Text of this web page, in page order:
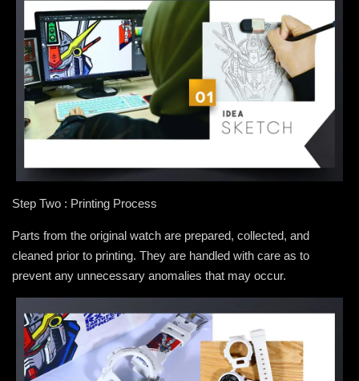
Step Two : Printing Process
Parts from the original watch are prepared, collected, and
cleaned prior to printing. They are handled with care as to
prevent any unnecessary anomalies that may occur.